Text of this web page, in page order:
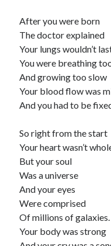
lessons
mother
nurture pain
Short stories
The Write Company
weakness
Recommended
Storypot
After you were born
The doctor explained
Your lungs wouldn’t
You were breathing
And growing too slow
Your blood flow was
And you had to be
So right from the start
Your heart wasn’t
But your soul
Was a universe
And your eyes
Were comprised
Of millions of galaxies.
Your body was strong